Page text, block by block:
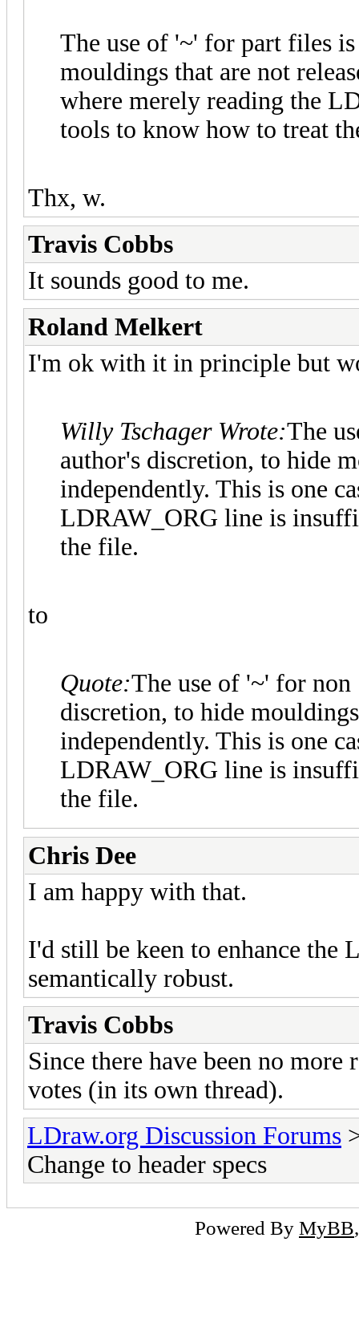
The use of '~' for part files
mouldings that are not
where merely reading the
tools to know how to treat
Thx, w.
Travis Cobbs
It sounds good to me.
Roland Melkert
I'm ok with it in principle but
Willy Tschager Wrote:The
author's discretion, to hide
independently. This is one
LDRAW_ORG line is
the file.
to
Quote:The use of '~' for
discretion, to hide
independently. This is one
LDRAW_ORG line is
the file.
Chris Dee
I am happy with that.
I'd still be keen to enhance the
semantically robust.
Travis Cobbs
Since there have been no
votes (in its own thread).
LDraw.org Discussion Forums
Change to header specs
Powered By MyBB